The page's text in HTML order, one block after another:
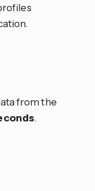
from the
.